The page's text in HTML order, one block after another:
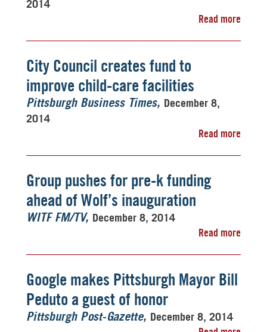
2014
Read more
City Council creates fund to
improve child-care facilities
Pittsburgh Business Times
December 8,
2014
Read more
Group pushes for pre-k funding
ahead of Wolf’s inauguration
WITF FM/TV
December 8, 2014
Read more
Google makes Pittsburgh Mayor Bill
Peduto a guest of honor
Pittsburgh Post-Gazette
December 8, 2014